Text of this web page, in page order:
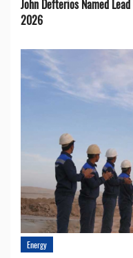
John Defterios Named
2026
Energy